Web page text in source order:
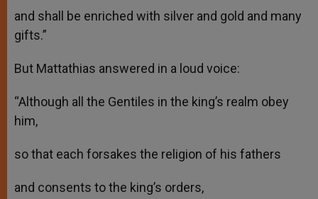
and shall be enriched with silver and gold and many
gifts.”
But Mattathias answered in a loud voice:
“Although all the Gentiles in the king’s realm obey
him,
so that each forsakes the religion of his fathers
and consents to the king’s orders,